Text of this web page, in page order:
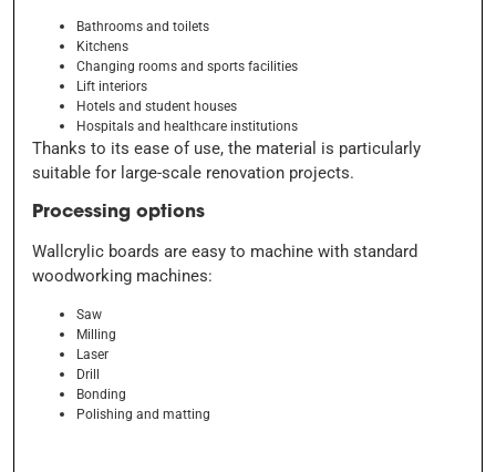
Bathrooms and toilets
Kitchens
Changing rooms and sports facilities
Lift interiors
Hotels and student houses
Hospitals and healthcare institutions
Thanks to its ease of use, the material is particularly
suitable for large-scale renovation projects.
Processing options
Wallcrylic boards are easy to machine with standard
woodworking machines:
Saw
Milling
Laser
Drill
Bonding
Polishing and matting